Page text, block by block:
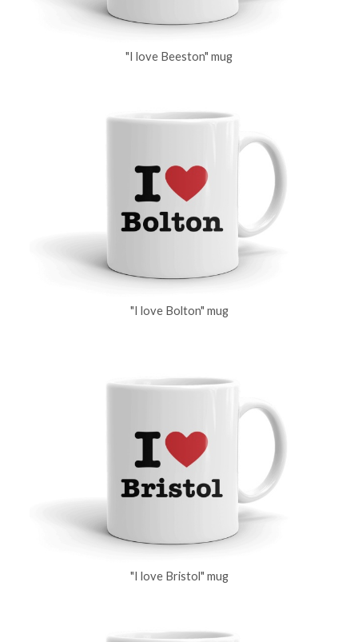
"I love Beeston" mug
"I love Bolton" mug
"I love Bristol" mug